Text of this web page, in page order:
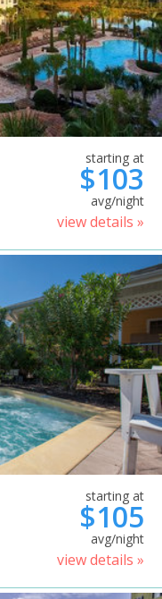
starting at
$103
avg/night
view details »
starting at
$105
avg/night
view details »